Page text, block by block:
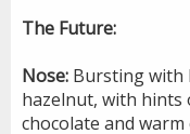
The Future:
Nose: Bursting with
hazelnut, with hints
chocolate and